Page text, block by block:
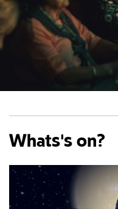
Whats's on?